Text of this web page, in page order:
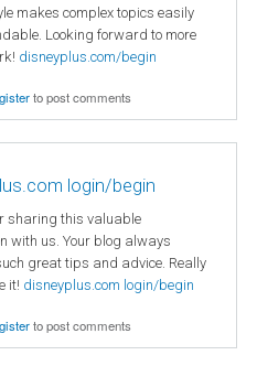
makes complex topics easily
Looking forward to more
disneyplus.com/begin
to post comments
login/begin
sharing this valuable
with us. Your blog always
great tips and advice. Really
it! disneyplus.com login/begin
to post comments